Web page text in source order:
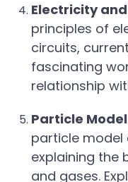
Electricity
principles of
circuits,
fascinating
relationship
Particle
particle model
explaining the
and gases.